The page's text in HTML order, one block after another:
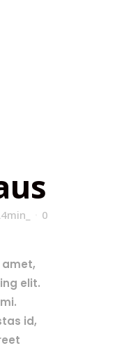
0
amet,
elit.
id,